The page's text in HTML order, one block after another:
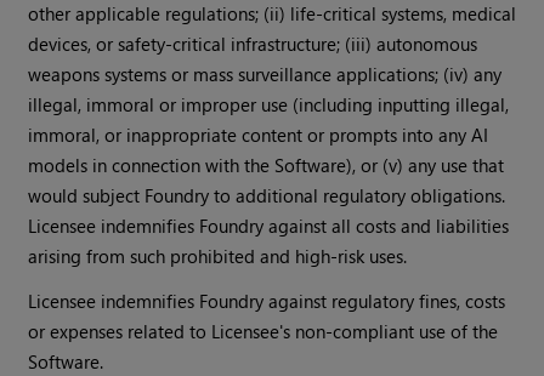
other applicable regulations; (ii) life-critical systems, medical
devices, or safety-critical infrastructure; (iii) autonomous
weapons systems or mass surveillance applications; (iv) any
illegal, immoral or improper use (including inputting illegal,
immoral, or inappropriate content or prompts into any AI
models in connection with the Software), or (v) any use that
would subject Foundry to additional regulatory obligations.
Licensee indemnifies Foundry against all costs and liabilities
arising from such prohibited and high-risk uses.
Licensee indemnifies Foundry against regulatory fines, costs
or expenses related to Licensee's non-compliant use of the
Software.